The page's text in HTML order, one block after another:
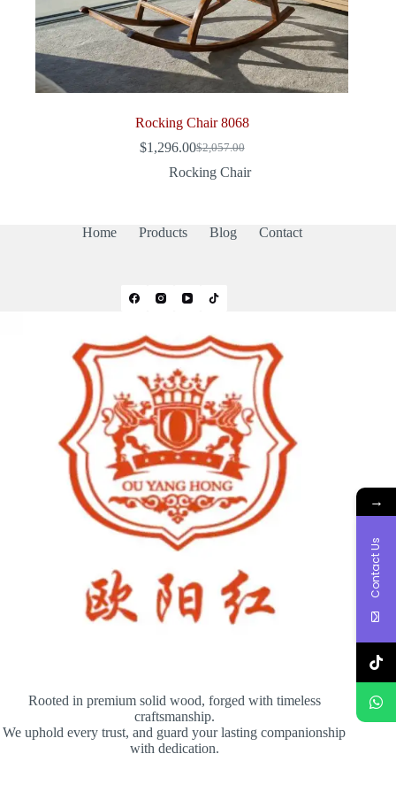
Rocking Chair 8068
$2,057.00
Original
price
$1,296.00Current
price
Rocking Chair
Home Products Blog Contact
Rooted in premium solid wood, forged with timeless
craftsmanship.
We uphold every trust, and guard your lasting companionship
with dedication.
→
Contact Us